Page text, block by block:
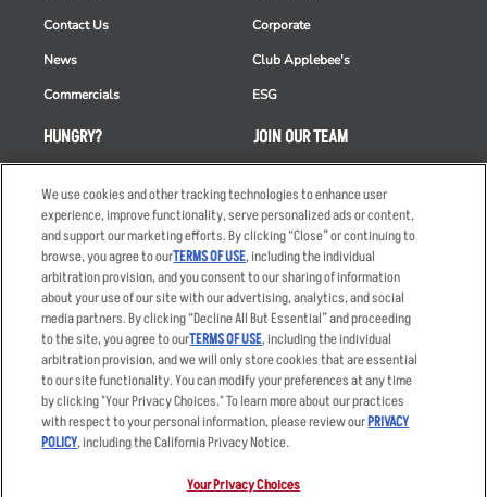
HUNGRY?
Order Delivery
Restaurant List
Nutrition & Allergens
Contact Us
News
Commercials
Corporate
Club Applebee's
ESG
JOIN OUR TEAM
Applicant & Employee
Privacy Notice
Accessibility Statement
Privacy Policy
Your Advertising Choices
Terms
Other Terms
Sitemap
We use cookies and other tracking technologies to enhance user
experience, improve functionality, serve personalized ads or content,
and support our marketing efforts. By clicking “Close” or continuing to
browse, you agree to ourTERMS OF USE, including the individual
arbitration provision, and you consent to our sharing of information
about your use of our site with our advertising, analytics, and social
media partners. By clicking “Decline All But Essential” and proceeding
to the site, you agree to ourTERMS OF USE, including the individual
arbitration provision, and we will only store cookies that are essential
to our site functionality. You can modify your preferences at any time
by clicking "Your Privacy Choices." To learn more about our practices
with respect to your personal information, please review ourPRIVACY
POLICY, including the California Privacy Notice.
Your Privacy Choices